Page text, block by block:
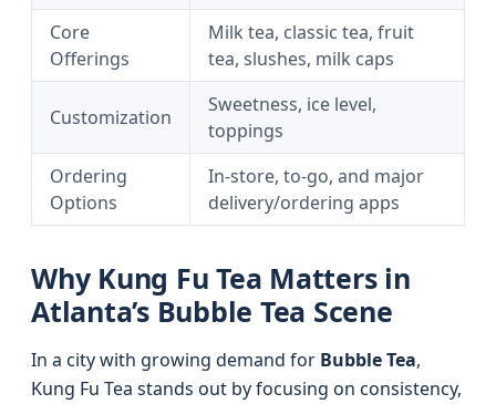
Core
Offerings
Milk tea, classic tea, fruit
tea, slushes, milk caps
Customization
Sweetness, ice level,
toppings
Ordering
Options
In-store, to-go, and major
delivery/ordering apps
Why Kung Fu Tea Matters in
Atlanta’s Bubble Tea Scene
In a city with growing demand for Bubble Tea,
Kung Fu Tea stands out by focusing on consistency,